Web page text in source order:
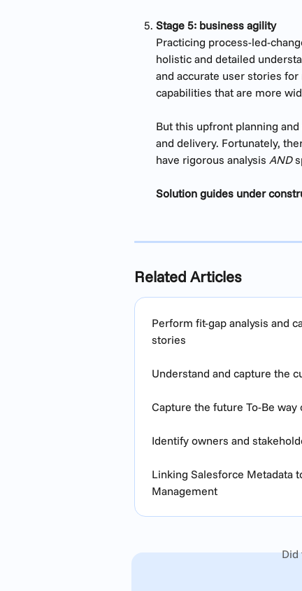
Stage 5: business agility
Practicing process-led-
holistic and detailed
and accurate user stories
capabilities that are more
But this upfront planning
and delivery. Fortunately,
have rigorous analysis AND
Solution guides under
Related Articles
Perform fit-gap analysis and
stories
Understand and capture the
Capture the future To-Be
Identify owners and
Linking Salesforce Metadata
Management
Did